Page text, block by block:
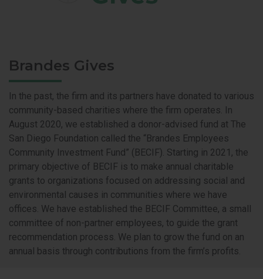
Brandes Gives
In the past, the firm and its partners have donated to various
community-based charities where the firm operates. In
August 2020, we established a donor-advised fund at The
San Diego Foundation called the “Brandes Employees
Community Investment Fund” (BECIF). Starting in 2021, the
primary objective of BECIF is to make annual charitable
grants to organizations focused on addressing social and
environmental causes in communities where we have
offices. We have established the BECIF Committee, a small
committee of non-partner employees, to guide the grant
recommendation process. We plan to grow the fund on an
annual basis through contributions from the firm’s profits.